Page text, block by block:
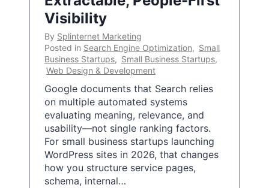
Visibility
By Splinternet Marketing
Posted in Search Engine Optimization, Small
Business Startups, Small Business Startups,
Web Design & Development
Google documents that Search relies
on multiple automated systems
evaluating meaning, relevance, and
usability—not single ranking factors.
For small business startups launching
WordPress sites in 2026, that changes
how you structure service pages,
schema, internal…